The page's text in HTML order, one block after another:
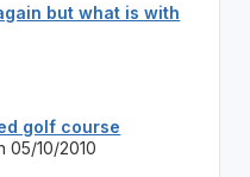
but what is with
golf course
05/10/2010